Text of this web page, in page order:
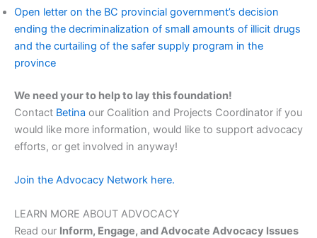
Open letter on the BC provincial government’s decision
ending the decriminalization of small amounts of illicit drugs
and the curtailing of the safer supply program in the
province
We need your to help to lay this foundation!
Contact Betina our Coalition and Projects Coordinator if you
would like more information, would like to support advocacy
efforts, or get involved in anyway!
Join the Advocacy Network here.
LEARN MORE ABOUT ADVOCACY
Read our Inform, Engage, and Advocate Advocacy Issues